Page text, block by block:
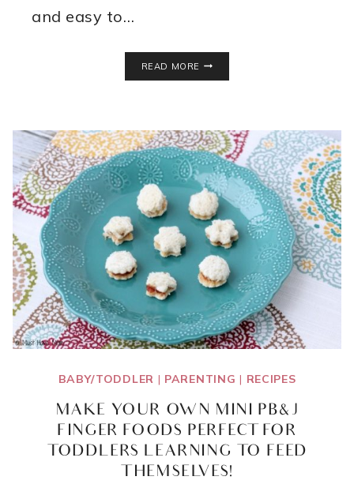
and easy to…
READ MORE
DIY
WITH
INGREDIENT
COMBINATION
IDEAS
BABY/TODDLER | PARENTING | RECIPES
MAKE YOUR OWN MINI PB&J
FINGER FOODS PERFECT FOR
TODDLERS LEARNING TO FEED
THEMSELVES!